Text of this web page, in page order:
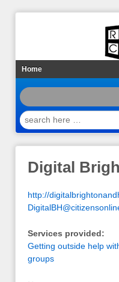
Home
search
here
Digital
http://
Services provided:
Getting outside help
groups